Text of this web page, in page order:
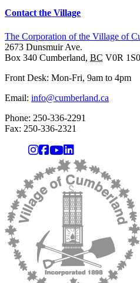
Contact the Village
The Corporation of the Village of
2673 Dunsmuir Ave.
Box 340 Cumberland, BC V0R 1S0
Front Desk: Mon-Fri, 9am to 4pm
Email: info@cumberland.ca
Phone: 250-336-2291
Fax: 250-336-2321